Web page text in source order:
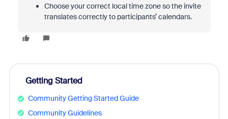
Choose your correct local time zone so the invite
translates correctly to participants’ calendars.
Getting Started
Community Getting Started Guide
Community Guidelines